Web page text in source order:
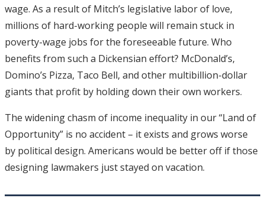
wage. As a result of Mitch’s legislative labor of love,
millions of hard-working people will remain stuck in
poverty-wage jobs for the foreseeable future. Who
benefits from such a Dickensian effort? McDonald’s,
Domino’s Pizza, Taco Bell, and other multibillion-dollar
giants that profit by holding down their own workers.
The widening chasm of income inequality in our “Land of
Opportunity” is no accident – it exists and grows worse
by political design. Americans would be better off if those
designing lawmakers just stayed on vacation.